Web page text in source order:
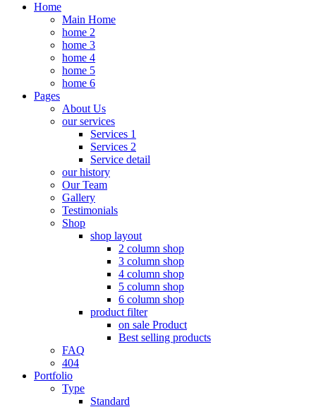
Home
Main Home
home 2
home 3
home 4
home 5
home 6
Pages
About Us
our services
Services 1
Services 2
Service detail
our history
Our Team
Gallery
Testimonials
Shop
shop layout
2 column shop
3 column shop
4 column shop
5 column shop
6 column shop
product filter
on sale Product
Best selling products
FAQ
404
Portfolio
Type
Standard